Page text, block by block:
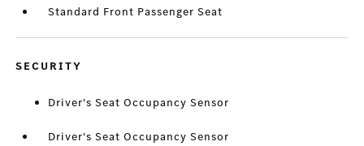
Standard Front Passenger Seat
SECURITY
Driver's Seat Occupancy Sensor
Driver's Seat Occupancy Sensor